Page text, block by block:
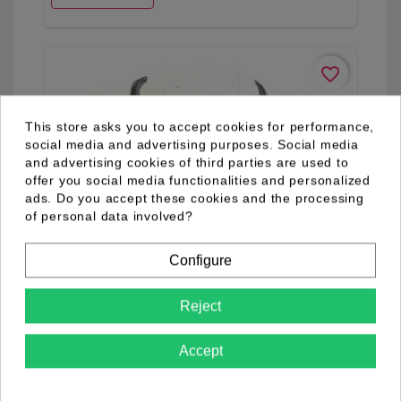
favorite_border
This store asks you to accept cookies for performance,
social media and advertising purposes. Social media
and advertising cookies of third parties are used to
offer you social media functionalities and personalized
ads. Do you accept these cookies and the processing
of personal data involved?
Configure
Reject
Accept